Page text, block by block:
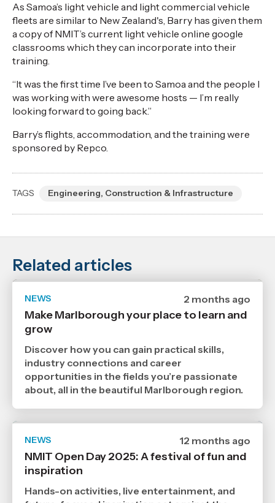
As Samoa’s light vehicle and light commercial vehicle
fleets are similar to New Zealand's, Barry has given them
a copy of NMIT’s current light vehicle online google
classrooms which they can incorporate into their
training.
“It was the first time I’ve been to Samoa and the people I
was working with were awesome hosts — I’m really
looking forward to going back.”
Barry’s flights, accommodation, and the training were
sponsored by Repco.
TAGS Engineering, Construction & Infrastructure
Related articles
NEWS
Date
published
17
,
2 months ago
Make Marlborough your place to learn and
grow
Discover how you can gain practical skills,
industry connections and career
opportunities in the fields you’re passionate
about, all in the beautiful Marlborough region.
NEWS
Date
published
19
,
Age
12 months ago
NMIT Open Day 2025: A festival of fun and
inspiration
Hands-on activities, live entertainment, and